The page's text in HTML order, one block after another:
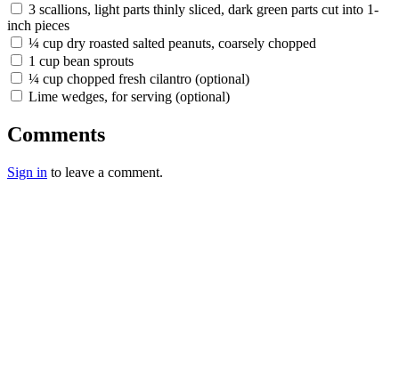
3 scallions, light parts thinly sliced, dark green parts cut into 1-
inch pieces
¼ cup dry roasted salted peanuts, coarsely chopped
1 cup bean sprouts
¼ cup chopped fresh cilantro (optional)
Lime wedges, for serving (optional)
Comments
Sign in to leave a comment.